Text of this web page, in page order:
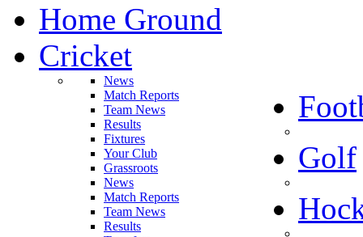
Home Ground
Cricket
News
Match Reports
Team News
Results
Fixtures
Your Club
Grassroots
News
Match Reports
Team News
Results
Golf